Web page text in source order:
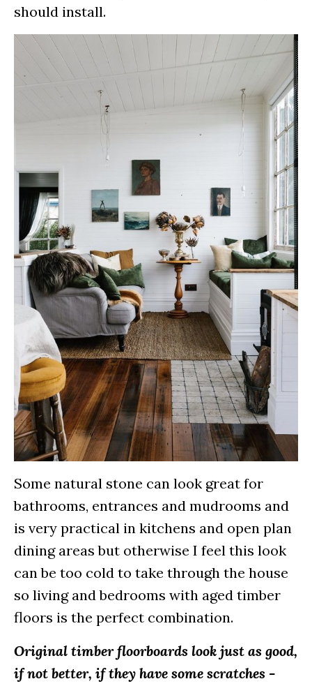
should install.
Some natural stone can look great for
bathrooms, entrances and mudrooms and
is very practical in kitchens and open plan
dining areas but otherwise I feel this look
can be too cold to take through the house
so living and bedrooms with aged timber
floors is the perfect combination.
Original timber floorboards look just as good,
if not better, if they have some scratches -